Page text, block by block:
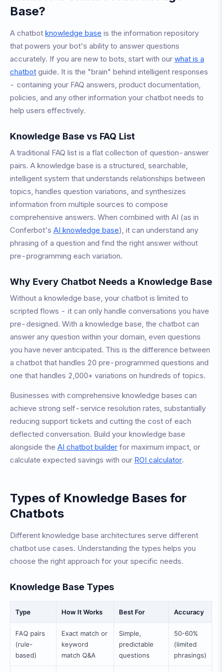
Base?
A chatbot knowledge base is the information repository
that powers your bot's ability to answer questions
accurately. If you are new to bots, start with our what is a
chatbot guide. It is the "brain" behind intelligent responses
- containing your FAQ answers, product documentation,
policies, and any other information your chatbot needs to
help users effectively.
Knowledge Base vs FAQ List
A traditional FAQ list is a flat collection of question-answer
pairs. A knowledge base is a structured, searchable,
intelligent system that understands relationships between
topics, handles question variations, and synthesizes
information from multiple sources to compose
comprehensive answers. When combined with AI (as in
Conferbot's AI knowledge base), it can understand any
phrasing of a question and find the right answer without
pre-programming each variation.
Why Every Chatbot Needs a Knowledge Base
Without a knowledge base, your chatbot is limited to
scripted flows - it can only handle conversations you have
pre-designed. With a knowledge base, the chatbot can
answer any question within your domain, even questions
you have never anticipated. This is the difference between
a chatbot that handles 20 pre-programmed questions and
one that handles 2,000+ variations on hundreds of topics.
Businesses with comprehensive knowledge bases can
achieve strong self-service resolution rates, substantially
reducing support tickets and cutting the cost of each
deflected conversation. Build your knowledge base
alongside the AI chatbot builder for maximum impact, or
calculate expected savings with our ROI calculator.
Types of Knowledge Bases for
Chatbots
Different knowledge base architectures serve different
chatbot use cases. Understanding the types helps you
choose the right approach for your specific needs.
Knowledge Base Types
Type How It Works Best For Accuracy
FAQ pairs
(rule-
based)
Exact match or
keyword
match Q&A
Simple,
predictable
questions
50-60%
(limited
phrasings)